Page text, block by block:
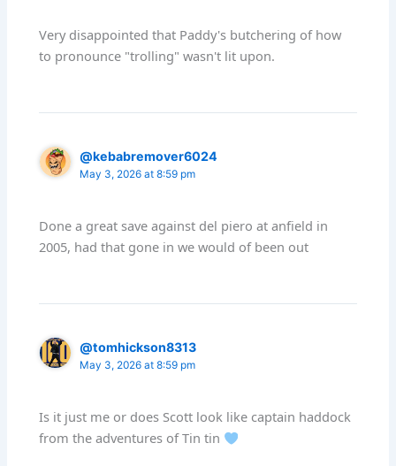
Very disappointed that Paddy's butchering of how
to pronounce "trolling" wasn't lit upon.
@kebabremover6024
May 3, 2026 at 8:59 pm
Done a great save against del piero at anfield in
2005, had that gone in we would of been out
@tomhickson8313
May 3, 2026 at 8:59 pm
Is it just me or does Scott look like captain haddock
from the adventures of Tin tin